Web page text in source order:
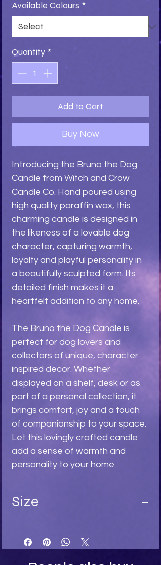
Available Colours *
Quantity *
Add to Cart
Buy Now
Introducing the Bruno the Dog
Candle from Witch and Crow
Candle Co. Hand poured using
high quality paraffin wax, this
charming candle is designed in
the likeness of a lovable dog
character, capturing warmth,
loyalty and playful personality in
a beautifully sculpted form. Its
detailed finish makes it a
heartfelt addition to any home.
The Bruno the Dog Candle is
perfect for dog lovers and
collectors of unique, character
inspired decor. Whether
displayed on a shelf, desk or as
part of a personal collection, it
brings comfort, joy and a touch
of companionship to your space.
Let this lovingly crafted candle
add a sense of warmth and
personality to your home.
Size
Width 5
Depth 5